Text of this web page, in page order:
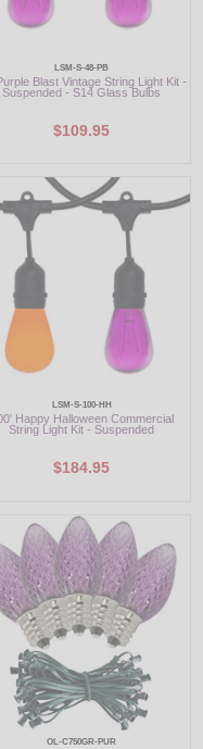
LSM-S-48-PB
Blast Vintage String Light Kit -
Suspended - S14 Glass Bulbs
$109.95
LSM-S-100-HH
Happy Halloween Commercial
String Light Kit - Suspended
$184.95
OL-C750GR-PUR